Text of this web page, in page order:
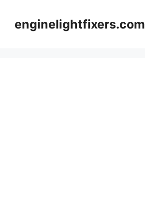
contentenginelightfixers.com